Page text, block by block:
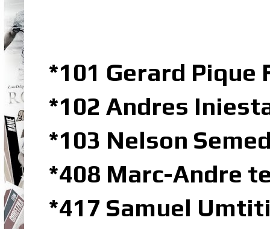
*101 Gerard
*102 Andres
*103 Nelson
*408 Marc-Andre
*417 Samuel